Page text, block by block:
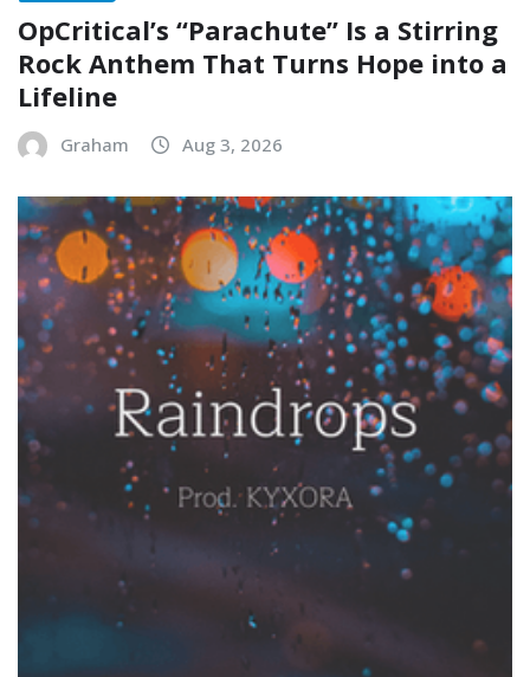
OpCritical’s “Parachute” Is a Stirring
Rock Anthem That Turns Hope into a
Lifeline
Graham Aug 3, 2026